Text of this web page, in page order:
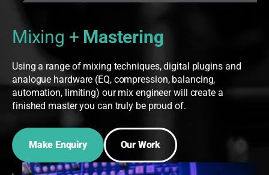
Mixing + Mastering
Using a range of mixing techniques, digital plugins and
analogue hardware (EQ, compression, balancing,
automation, limiting) our mix engineer will create a
finished master you can truly be proud of.
Make Enquiry Our Work